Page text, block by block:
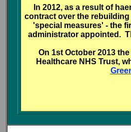
In 2012, as a result of
contract over the
'special measures' - the
administrator appointed.
On 1st October 2013
Healthcare NHS Trust,